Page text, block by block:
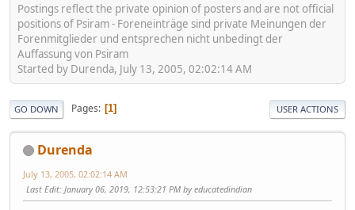
Postings reflect the private opinion of posters and are not official
positions of Psiram - Foreneinträge sind private Meinungen der
Forenmitglieder und entsprechen nicht unbedingt der
Auffassung von Psiram
Started by Durenda, July 13, 2005, 02:02:14 AM
GO DOWN Pages 1 USER ACTIONS
Durenda
July 13, 2005, 02:02:14 AM
Last Edit: January 06, 2019, 12:53:21 PM by educatedindian